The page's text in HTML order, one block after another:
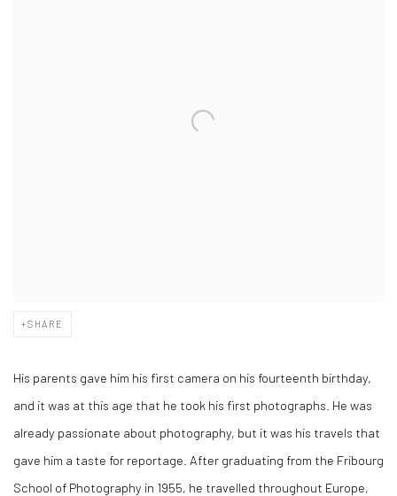
SHARE
His parents gave him his first camera on his fourteenth birthday,
and it was at this age that he took his first photographs. He was
already passionate about photography, but it was his travels that
gave him a taste for reportage. After graduating from the Fribourg
School of Photography in 1955, he travelled throughout Europe,